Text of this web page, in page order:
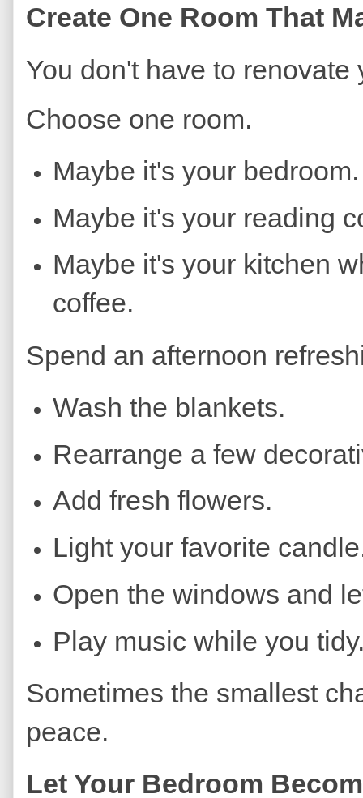
Create One Room That
You don't have to renovate
Choose one room.
Maybe it's your bedroom.
Maybe it's your reading
Maybe it's your kitchen
coffee.
Spend an afternoon
Wash the blankets.
Rearrange a few
Add fresh flowers.
Light your favorite
Open the windows and
Play music while you
Sometimes the smallest
peace.
Let Your Bedroom